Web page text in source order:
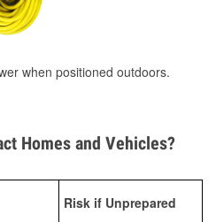
when positioned outdoors.
Homes and Vehicles?
Risk if Unprepared